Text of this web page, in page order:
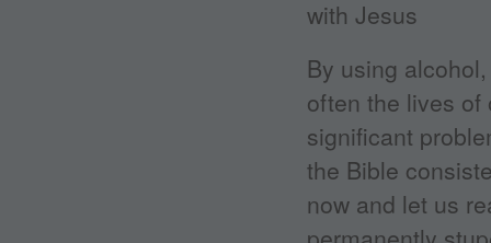
By using
often the lives of
significant
the Bible
now and let us